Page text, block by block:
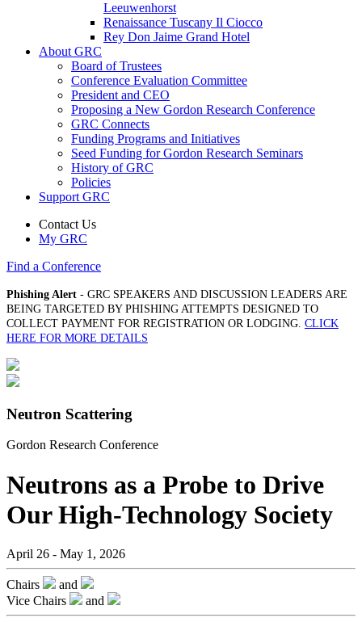
Leeuwenhorst
Renaissance Tuscany Il Ciocco
Rey Don Jaime Grand Hotel
About GRC
Board of Trustees
Conference Evaluation Committee
President and CEO
Proposing a New Gordon Research Conference
GRC Connects
Funding Programs and Initiatives
Seed Funding for Gordon Research Seminars
History of GRC
Policies
Support GRC
Contact Us
My GRC
Find a Conference
Phishing Alert - GRC SPEAKERS AND DISCUSSION LEADERS ARE
BEING TARGETED BY PHISHING ATTEMPTS DESIGNED TO
COLLECT PAYMENT FOR REGISTRATION OR LODGING. CLICK
HERE FOR MORE DETAILS
Neutron Scattering
Gordon Research Conference
Neutrons as a Probe to Drive
Our High-Technology Society
April 26 - May 1, 2026
Chairs
and
Vice Chairs
and